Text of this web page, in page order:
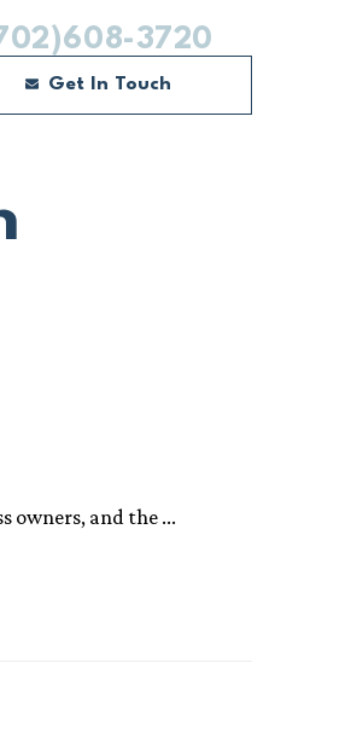
3720
Get In Touch
owners, and the ...